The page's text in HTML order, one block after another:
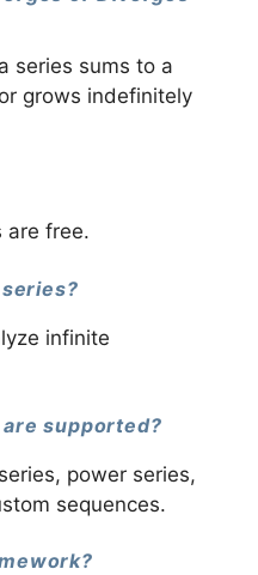
series sums to a
grows indefinitely
are free.
infinite
supported?
power series,
sequences.